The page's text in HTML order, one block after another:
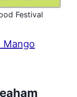
Festival
Mango